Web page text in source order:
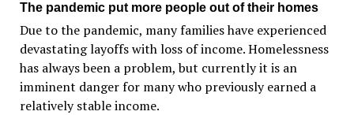
The pandemic put more people out of their homes
Due to the pandemic, many families have experienced
devastating layoffs with loss of income. Homelessness
has always been a problem, but currently it is an
imminent danger for many who previously earned a
relatively stable income.